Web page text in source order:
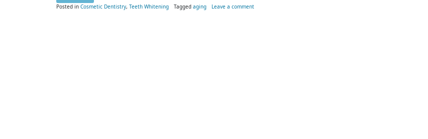
Posted in Cosmetic Dentistry, Teeth Whitening Tagged aging Leave a commenton There’s a Better Way to Look Younger